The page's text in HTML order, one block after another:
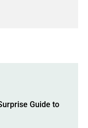
Guide to